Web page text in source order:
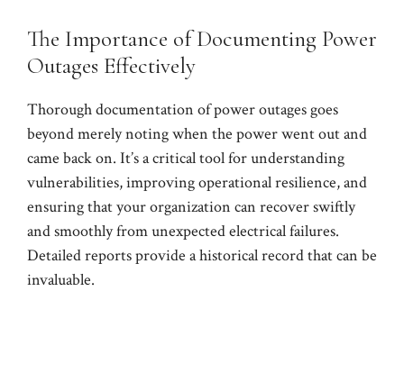
The Importance of Documenting Power
Outages Effectively
Thorough documentation of power outages goes
beyond merely noting when the power went out and
came back on. It’s a critical tool for understanding
vulnerabilities, improving operational resilience, and
ensuring that your organization can recover swiftly
and smoothly from unexpected electrical failures.
Detailed reports provide a historical record that can be
invaluable.